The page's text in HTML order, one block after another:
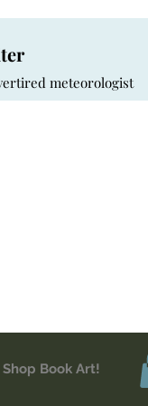
meteorologist
Shop Book Art!